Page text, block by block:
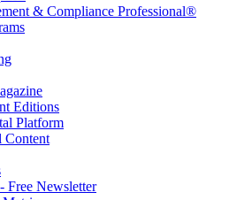
& Compliance Professional®
Editions
Platform
Content
Free Newsletter